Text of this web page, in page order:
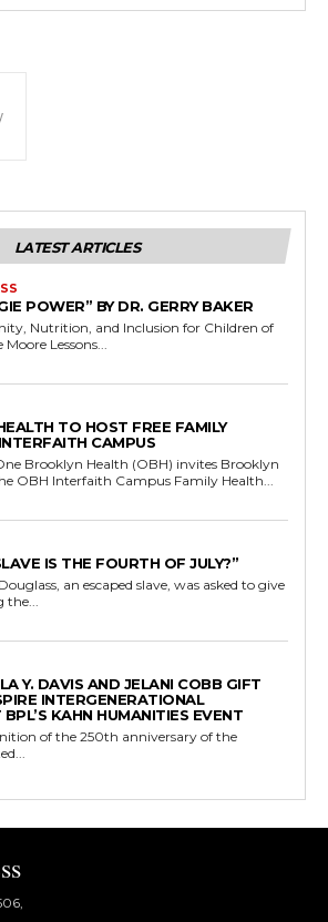
LATEST ARTICLES
POWER” BY DR. GERRY BAKER
Nutrition, and Inclusion for Children of
All Ages) - By Yvette Moore Lessons...
TO HOST FREE FAMILY
CAMPUS
Brooklyn Health (OBH) invites Brooklyn
OBH Interfaith Campus Family Health...
IS THE FOURTH OF JULY?”
an escaped slave, was asked to give
the...
Y. DAVIS AND JELANI COBB GIFT
INTERGENERATIONAL
KAHN HUMANITIES EVENT
of the 250th anniversary of the